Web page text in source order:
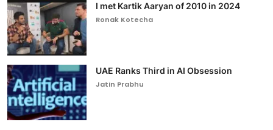
I met Kartik Aaryan of 2010 in 2024
Ronak Kotecha
UAE Ranks Third in AI Obsession
Jatin Prabhu